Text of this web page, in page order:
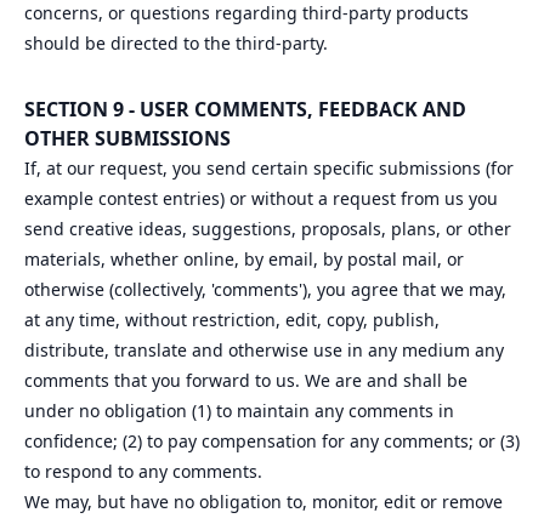
concerns, or questions regarding third-party products
should be directed to the third-party.
SECTION 9 - USER COMMENTS, FEEDBACK AND
OTHER SUBMISSIONS
If, at our request, you send certain specific submissions (for
example contest entries) or without a request from us you
send creative ideas, suggestions, proposals, plans, or other
materials, whether online, by email, by postal mail, or
otherwise (collectively, 'comments'), you agree that we may,
at any time, without restriction, edit, copy, publish,
distribute, translate and otherwise use in any medium any
comments that you forward to us. We are and shall be
under no obligation (1) to maintain any comments in
confidence; (2) to pay compensation for any comments; or (3)
to respond to any comments.
We may, but have no obligation to, monitor, edit or remove